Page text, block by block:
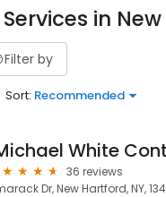
in
Filter by
Sort: Recommended
White
36 reviews
Dr, New Hartford, NY,